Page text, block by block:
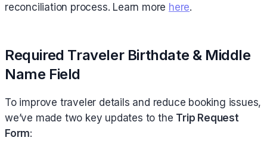
reconciliation process. Learn more here.
Required Traveler Birthdate & Middle
Name Field
To improve traveler details and reduce booking issues,
we’ve made two key updates to the Trip Request
Form: